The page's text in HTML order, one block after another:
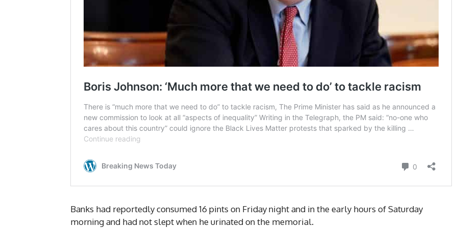
Banks had reportedly consumed 16 pints on Friday night and in the early hours of Saturday
morning and had not slept when he urinated on the memorial.